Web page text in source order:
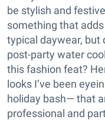
be stylish and
something that
typical daywear, but
post-party water
this fashion feat?
looks I’ve been
holiday bash— that
professional and